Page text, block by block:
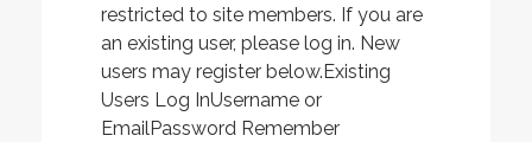
restricted to site members. If you are
an existing user, please log in. New
users may register below.Existing
Users Log InUsername or
EmailPassword Remember